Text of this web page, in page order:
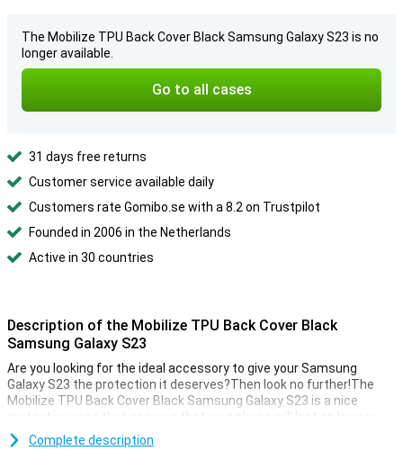
The Mobilize TPU Back Cover Black Samsung Galaxy S23 is no
longer available.
Go to all cases
31 days free returns
Customer service available daily
Customers rate Gomibo.se with a 8.2 on Trustpilot
Founded in 2006 in the Netherlands
Active in 30 countries
Description of the Mobilize TPU Back Cover Black
Samsung Galaxy S23
Are you looking for the ideal accessory to give your Samsung
Galaxy S23 the protection it deserves?Then look no further!The
Mobilize TPU Back Cover Black Samsung Galaxy S23 is a nice
protective case that ensures that your phone will last as long as
possible.Complete description